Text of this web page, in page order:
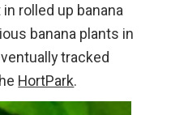
rolled up banana
banana plants in
tracked
HortPark.